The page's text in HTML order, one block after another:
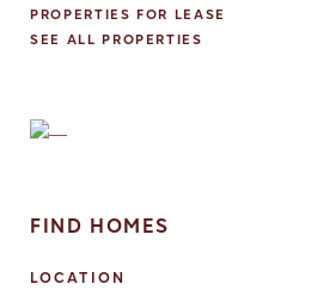
PROPERTIES FOR LEASE
SEE ALL PROPERTIES
FIND HOMES
LOCATION